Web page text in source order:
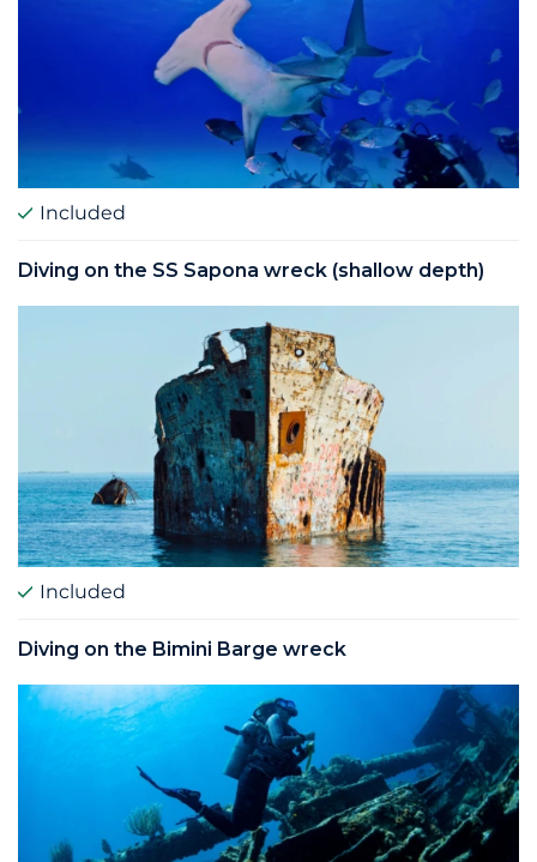
Included
Diving on the SS Sapona wreck (shallow depth)
Included
Diving on the Bimini Barge wreck